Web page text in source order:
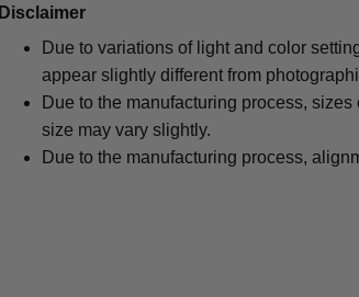
Disclaimer
Due to variations of light and color
appear slightly different from
Due to the manufacturing process,
size may vary slightly.
Due to the manufacturing process,